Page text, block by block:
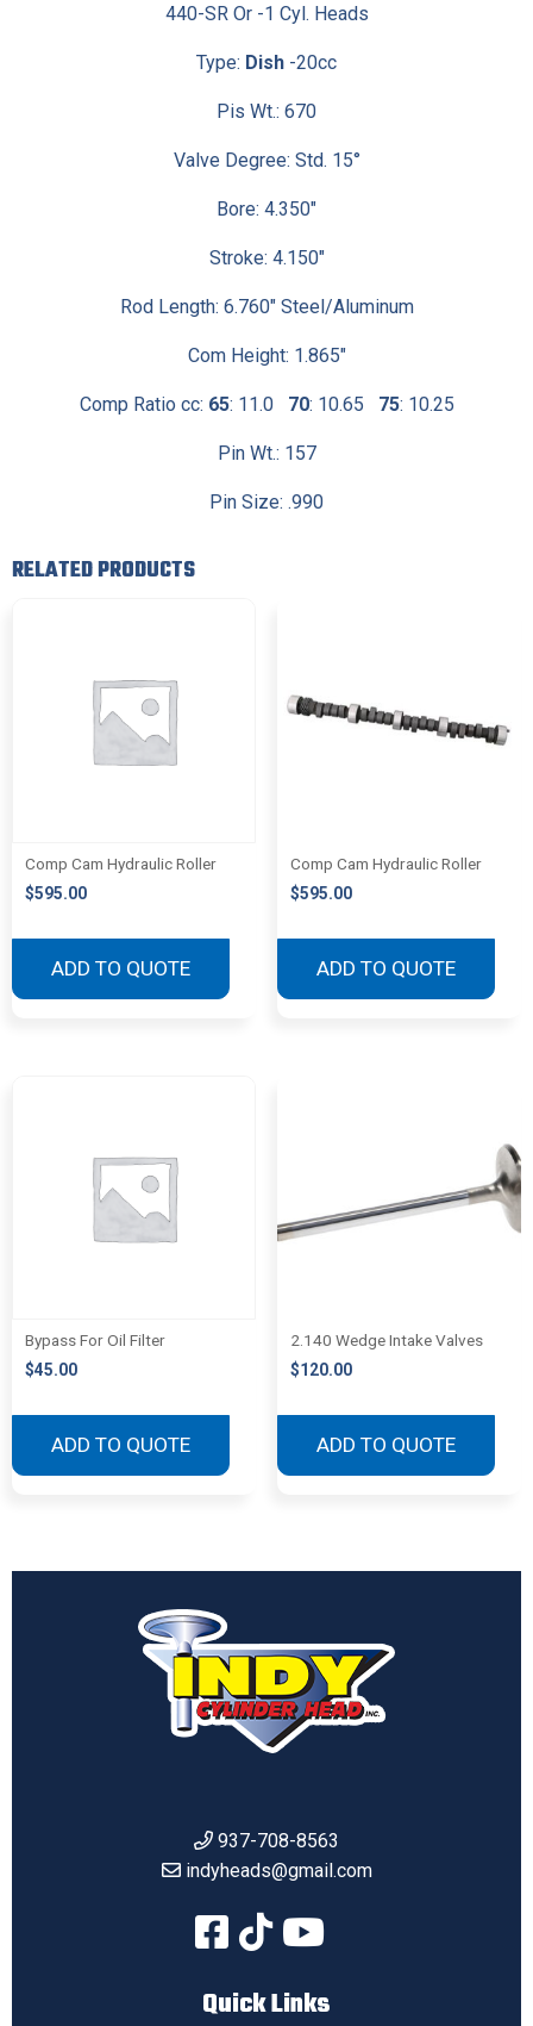
440-SR Or -1 Cyl. Heads
Type: Dish -20cc
Pis Wt.: 670
Valve Degree: Std. 15°
Bore: 4.350″
Stroke: 4.150″
Rod Length: 6.760″ Steel/Aluminum
Com Height: 1.865″
Comp Ratio cc: 65: 11.0 70: 10.65 75: 10.25
Pin Wt.: 157
Pin Size: .990
RELATED PRODUCTS
Comp Cam Hydraulic Roller
$595.00
ADD TO QUOTE
Comp Cam Hydraulic Roller
$595.00
ADD TO QUOTE
Bypass For Oil Filter
$45.00
ADD TO QUOTE
2.140 Wedge Intake Valves
$120.00
ADD TO QUOTE
937-708-8563
indyheads@gmail.com
Quick Links